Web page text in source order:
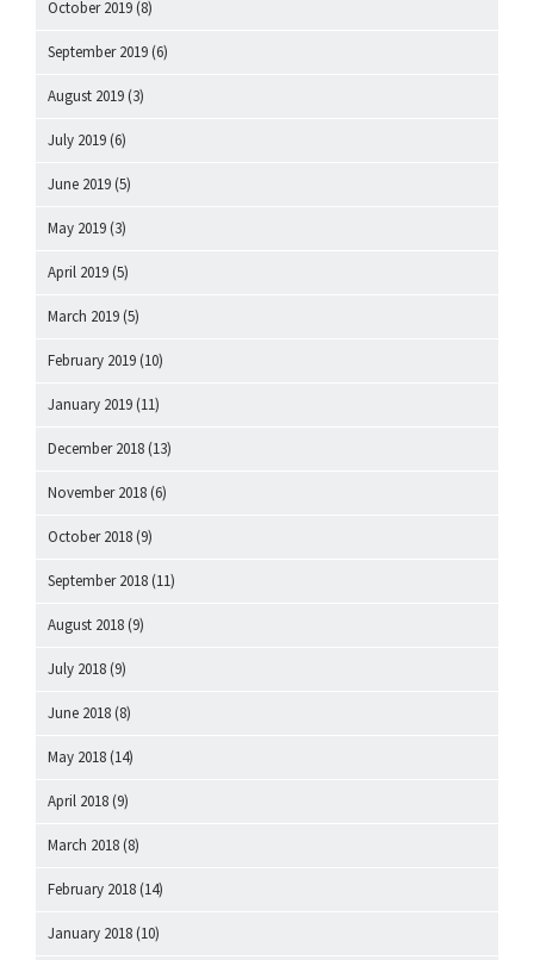
October 2019 (8)
September 2019 (6)
August 2019 (3)
July 2019 (6)
June 2019 (5)
May 2019 (3)
April 2019 (5)
March 2019 (5)
February 2019 (10)
January 2019 (11)
December 2018 (13)
November 2018 (6)
October 2018 (9)
September 2018 (11)
August 2018 (9)
July 2018 (9)
June 2018 (8)
May 2018 (14)
April 2018 (9)
March 2018 (8)
February 2018 (14)
January 2018 (10)